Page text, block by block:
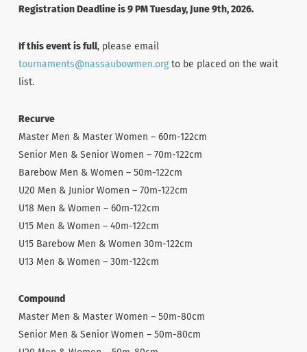
Registration Deadline is 9 PM Tuesday, June 9th, 2026.
If this event is full, please email
tournaments@nassaubowmen.orgto be placed on the wait
list.
Recurve
Master Men & Master Women – 60m-122cm
Senior Men & Senior Women – 70m-122cm
Barebow Men & Women – 50m-122cm
U20 Men & Junior Women – 70m-122cm
U18 Men & Women – 60m-122cm
U15 Men & Women – 40m-122cm
U15 Barebow Men & Women 30m-122cm
U13 Men & Women – 30m-122cm
Compound
Master Men & Master Women – 50m-80cm
Senior Men & Senior Women – 50m-80cm